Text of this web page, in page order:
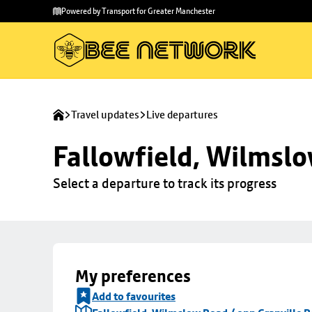
main
to
Powered by Transport for Greater Manchester
Travel updates Live departures
Fallowfield,
Select a departure to track its progress
My preferences
Add to favourites